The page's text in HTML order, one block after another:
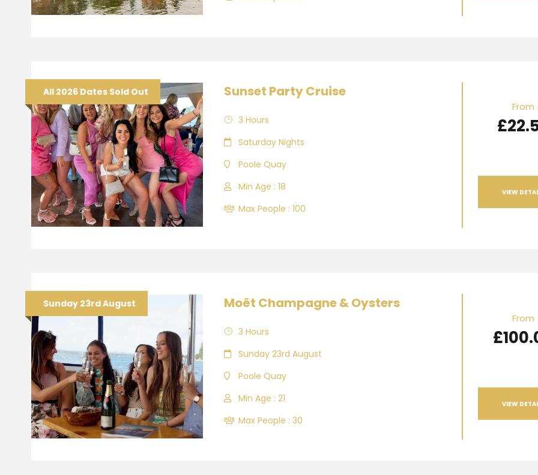
All 2026 Dates Sold Out Sunset Party Cruise
3 Hours
Saturday Nights
Poole Quay
Min Age : 18
Max People : 100
From
VIEW
Sunday 23rd August Moët Champagne & Oysters
3 Hours
Sunday 23rd August
Poole Quay
Min Age : 21
Max People : 30
From
VIEW